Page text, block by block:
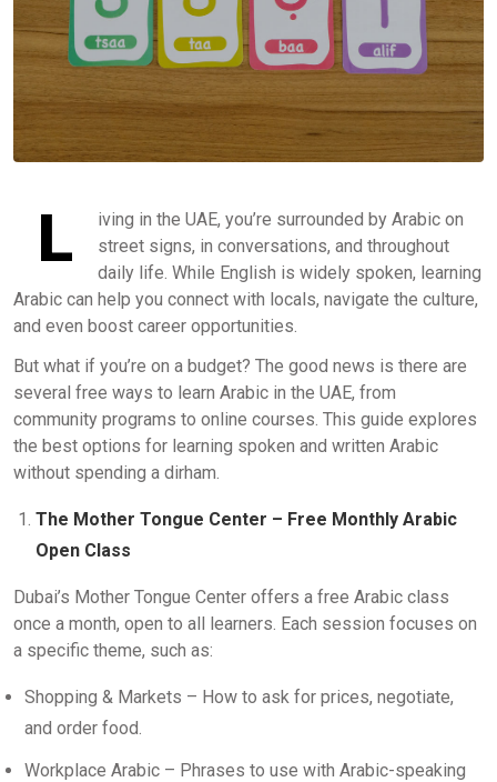
L
iving in the UAE, you’re surrounded by Arabic on
street signs, in conversations, and throughout
daily life. While English is widely spoken, learning
Arabic can help you connect with locals, navigate the culture,
and even boost career opportunities.
But what if you’re on a budget? The good news is there are
several free ways to learn Arabic in the UAE, from
community programs to online courses. This guide explores
the best options for learning spoken and written Arabic
without spending a dirham.
The Mother Tongue Center – Free Monthly Arabic
Open Class
Dubai’s Mother Tongue Center offers a free Arabic class
once a month, open to all learners. Each session focuses on
a specific theme, such as:
Shopping & Markets – How to ask for prices, negotiate,
and order food.
Workplace Arabic – Phrases to use with Arabic-speaking